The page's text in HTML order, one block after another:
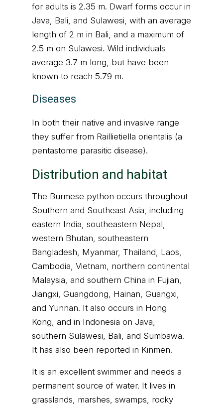
for adults is 2.35 m. Dwarf forms occur in
Java, Bali, and Sulawesi, with an average
length of 2 m in Bali, and a maximum of
2.5 m on Sulawesi. Wild individuals
average 3.7 m long, but have been
known to reach 5.79 m.
Diseases
In both their native and invasive range
they suffer from Raillietiella orientalis (a
pentastome parasitic disease).
Distribution and habitat
The Burmese python occurs throughout
Southern and Southeast Asia, including
eastern India, southeastern Nepal,
western Bhutan, southeastern
Bangladesh, Myanmar, Thailand, Laos,
Cambodia, Vietnam, northern continental
Malaysia, and southern China in Fujian,
Jiangxi, Guangdong, Hainan, Guangxi,
and Yunnan. It also occurs in Hong
Kong, and in Indonesia on Java,
southern Sulawesi, Bali, and Sumbawa.
It has also been reported in Kinmen.
It is an excellent swimmer and needs a
permanent source of water. It lives in
grasslands, marshes, swamps, rocky